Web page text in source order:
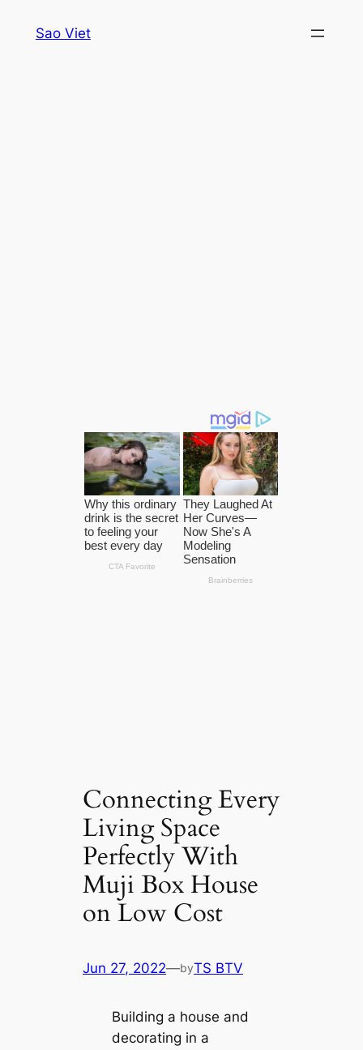
Sao Viet
Connecting Every
Living Space
Perfectly With
Muji Box House
on Low Cost
Jun 27, 2022—byTS BTV
Building a house and
decorating in a